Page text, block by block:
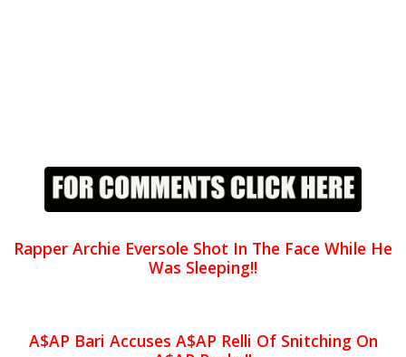
Rapper Archie Eversole Shot In The Face While He
Was Sleeping!!
A$AP Bari Accuses A$AP Relli Of Snitching On